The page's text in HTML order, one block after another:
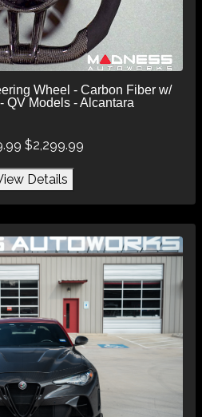
Wheel - Carbon Fiber w/
QV Models - Alcantara
$2,299.99
Details